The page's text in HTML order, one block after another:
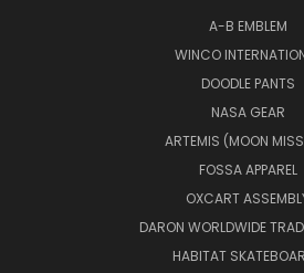
A-B EMBLEM
WINCO
DOODLE PANTS
NASA GEAR
ARTEMIS (MOON
FOSSA APPAREL
OXCART
DARON WORLDWIDE
HABITAT